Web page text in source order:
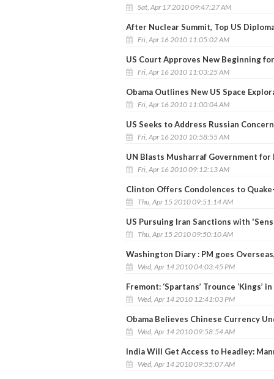
Sat, Apr 17 2010 09:47:27 AM
After Nuclear Summit, Top US
Fri, Apr 16 2010 11:05:02 AM
US Court Approves New Beginning
Fri, Apr 16 2010 11:03:25 AM
Obama Outlines New US Space
Fri, Apr 16 2010 11:00:04 AM
US Seeks to Address Russian
Fri, Apr 16 2010 10:58:55 AM
UN Blasts Musharraf Government
Fri, Apr 16 2010 09:12:13 AM
Clinton Offers Condolences to
Thu, Apr 15 2010 09:51:14 AM
US Pursuing Iran Sanctions with
Thu, Apr 15 2010 09:50:10 AM
Washington Diary : PM goes
Wed, Apr 14 2010 04:03:45 PM
Fremont: ‘Spartans’ Trounce ‘Kings’
Wed, Apr 14 2010 12:41:03 PM
Obama Believes Chinese Currency
Wed, Apr 14 2010 09:58:54 AM
India Will Get Access to Headley:
Wed, Apr 14 2010 09:55:07 AM